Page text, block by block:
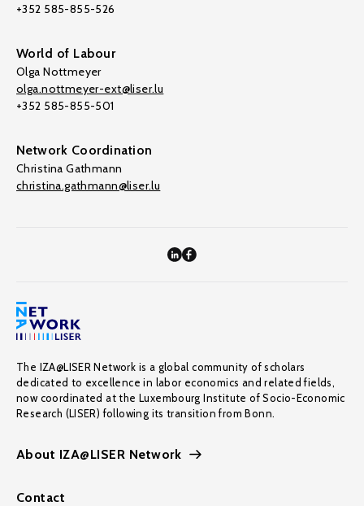
+352 585-855-526
World of Labour
Olga Nottmeyer
olga.nottmeyer-ext@liser.lu
+352 585-855-501
Network Coordination
Christina Gathmann
christina.gathmann@liser.lu
The IZA@LISER Network is a global community of scholars
dedicated to excellence in labor economics and related fields,
now coordinated at the Luxembourg Institute of Socio-Economic
Research (LISER) following its transition from Bonn.
About IZA@LISER Network
Contact